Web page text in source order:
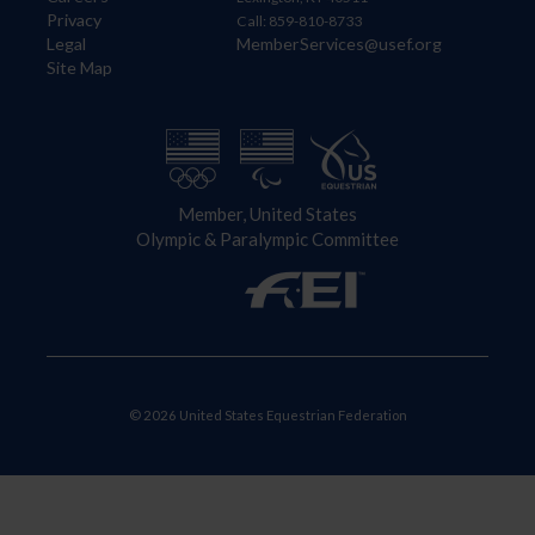
Privacy
Legal
Site Map
Call: 859-810-8733
MemberServices@usef.org
Member, United States
Olympic & Paralympic Committee
© 2026 United States Equestrian Federation